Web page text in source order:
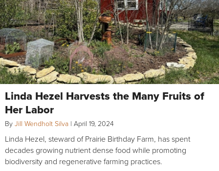
Linda Hezel Harvests the Many Fruits of
Her Labor
By Jill Wendholt Silva | April 19, 2024
Linda Hezel, steward of Prairie Birthday Farm, has spent
decades growing nutrient dense food while promoting
biodiversity and regenerative farming practices.